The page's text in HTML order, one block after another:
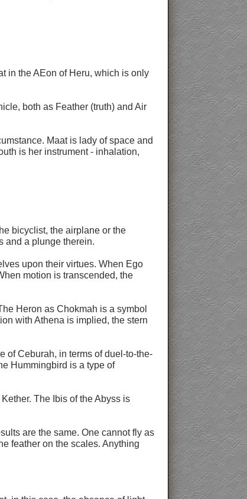
in the AEon of Heru, which is only
both as Feather (truth) and Air
Maat is lady of space and
is her instrument - inhalation,
bicyclist, the airplane or the
and a plunge therein.
upon their virtues. When Ego
motion is transcended, the
Heron as Chokmah is a symbol
with Athena is implied, the stern
of Ceburah, in terms of duel-to-the-
Hummingbird is a type of
The Ibis of the Abyss is
are the same. One cannot fly as
feather on the scales. Anything